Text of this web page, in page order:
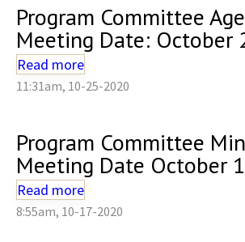
Program Committee
Meeting Date: October
Read more
11:31am, 10-25-2020
Program Committee
Meeting Date October
Read more
8:55am, 10-17-2020